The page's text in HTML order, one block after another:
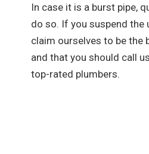
In case it is a burst pipe,
do so. If you suspend
claim ourselves to be the
and that you should call
top-rated plumbers.